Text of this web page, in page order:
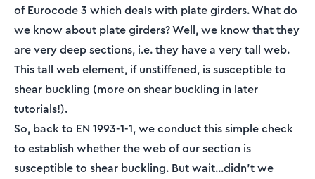
of Eurocode 3 which deals with plate girders. What do
we know about plate girders? Well, we know that they
are very deep sections, i.e. they have a very tall web.
This tall web element, if unstiffened, is susceptible to
shear buckling (more on shear buckling in later
tutorials!).
So, back to EN 1993-1-1, we conduct this simple check
to establish whether the web of our section is
susceptible to shear buckling. But wait...didn't we